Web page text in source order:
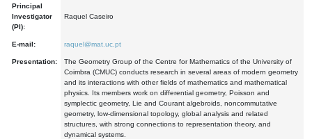
Principal
Investigator
(PI):
Raquel Caseiro
E-mail: raquel@mat.uc.pt
Presentation:
The Geometry Group of the Centre for Mathematics of the University of
Coimbra (CMUC) conducts research in several areas of modern geometry
and its interactions with other fields of mathematics and mathematical
physics. Its members work on differential geometry, Poisson and
symplectic geometry, Lie and Courant algebroids, noncommutative
geometry, low-dimensional topology, global analysis and related
structures, with strong connections to representation theory, and
dynamical systems.